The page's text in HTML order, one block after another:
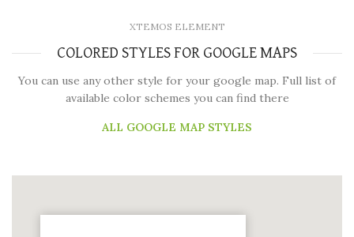
XTEMOS ELEMENT
COLORED STYLES FOR GOOGLE MAPS
You can use any other style for your google map. Full list of
available color schemes you can find there
ALL GOOGLE MAP STYLES